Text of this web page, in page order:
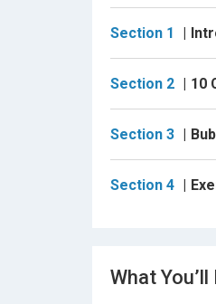
7. Weekend
8.+9. Turn-of-
10. Holiday and
Section 3: We
how to use this
If you are
course is for
Section 1
Section 2 10
Section 3
Section 4
What You’ll